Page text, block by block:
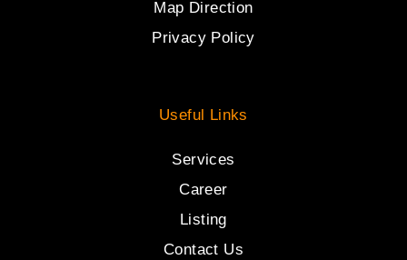
Map Direction
Privacy Policy
Useful Links
Services
Career
Listing
Contact Us